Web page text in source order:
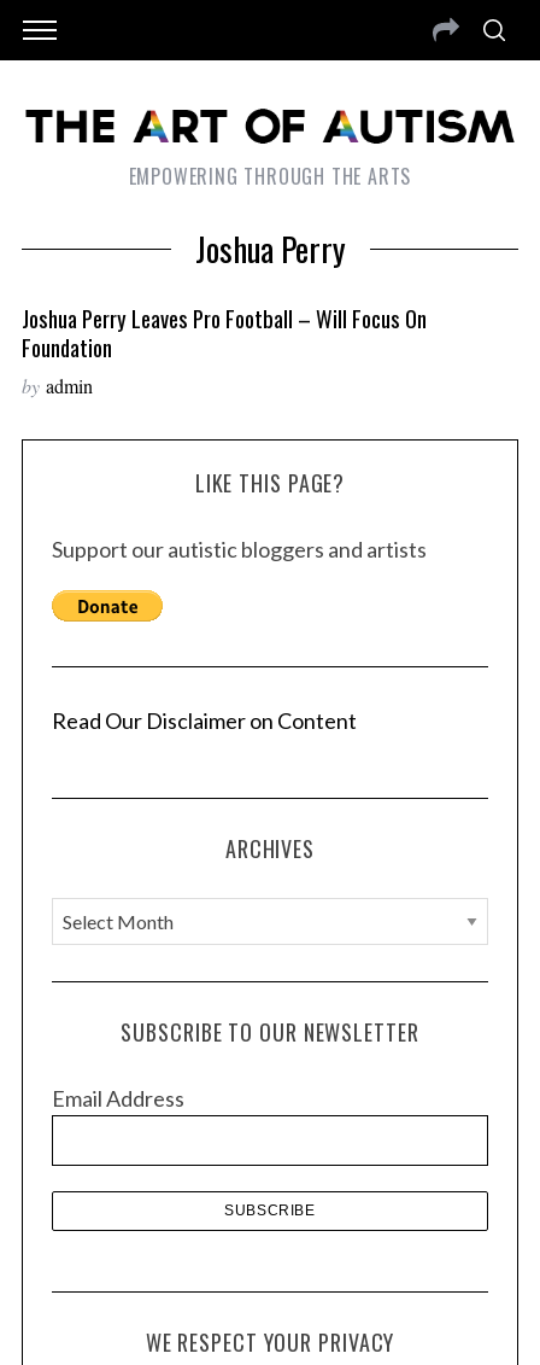
EMPOWERING THROUGH THE ARTS
Joshua Perry
Joshua Perry Leaves Pro Football – Will Focus On
Foundation
by admin
LIKE THIS PAGE?
Support our autistic bloggers and artists
Read Our Disclaimer on Content
ARCHIVES
A
r
c
e
SUBSCRIBE TO OUR NEWSLETTER
Email Address
WE RESPECT YOUR PRIVACY